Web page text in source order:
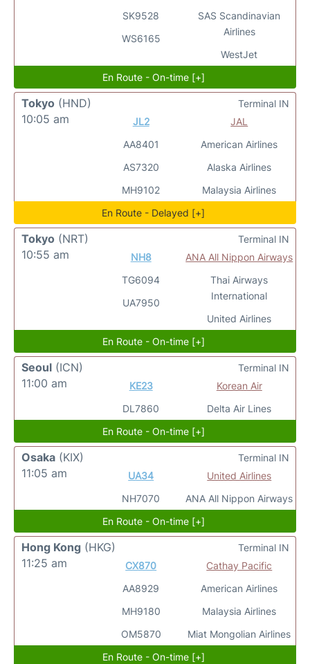
SK9528
WS6165
SAS Scandinavian
Airlines
WestJet
En Route - On-time [+]
Tokyo (HND)
10:05 am
JL2
AA8401
AS7320
MH9102
JAL
American Airlines
Alaska Airlines
Malaysia Airlines
Terminal IN
En Route - Delayed [+]
Tokyo (NRT)
10:55 am
NH8
TG6094
UA7950
ANA All Nippon Airways
Thai Airways
International
United Airlines
Terminal IN
En Route - On-time [+]
Seoul (ICN)
11:00 am
KE23
DL7860
Korean Air
Delta Air Lines
Terminal IN
En Route - On-time [+]
Osaka (KIX)
11:05 am
UA34
NH7070
United Airlines
ANA All Nippon Airways
Terminal IN
En Route - On-time [+]
Hong Kong (HKG)
11:25 am
CX870
AA8929
MH9180
OM5870
Cathay Pacific
American Airlines
Malaysia Airlines
Miat Mongolian Airlines
Terminal IN
En Route - On-time [+]